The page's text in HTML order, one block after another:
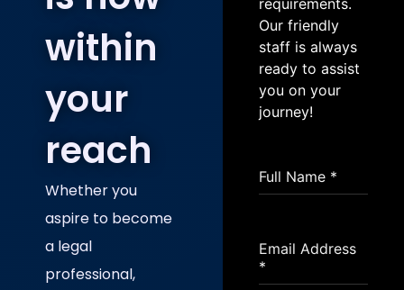
within
your
reach
Whether you
aspire to become
a legal
professional,
requirements.
Our friendly
staff is always
ready to assist
you on your
journey!
Full Name *
Email Address
*